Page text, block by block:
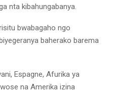
nta kibahungabanya.
bwabagaho ngo
baherako barema
Espagne, Afurika ya
na Amerika izina